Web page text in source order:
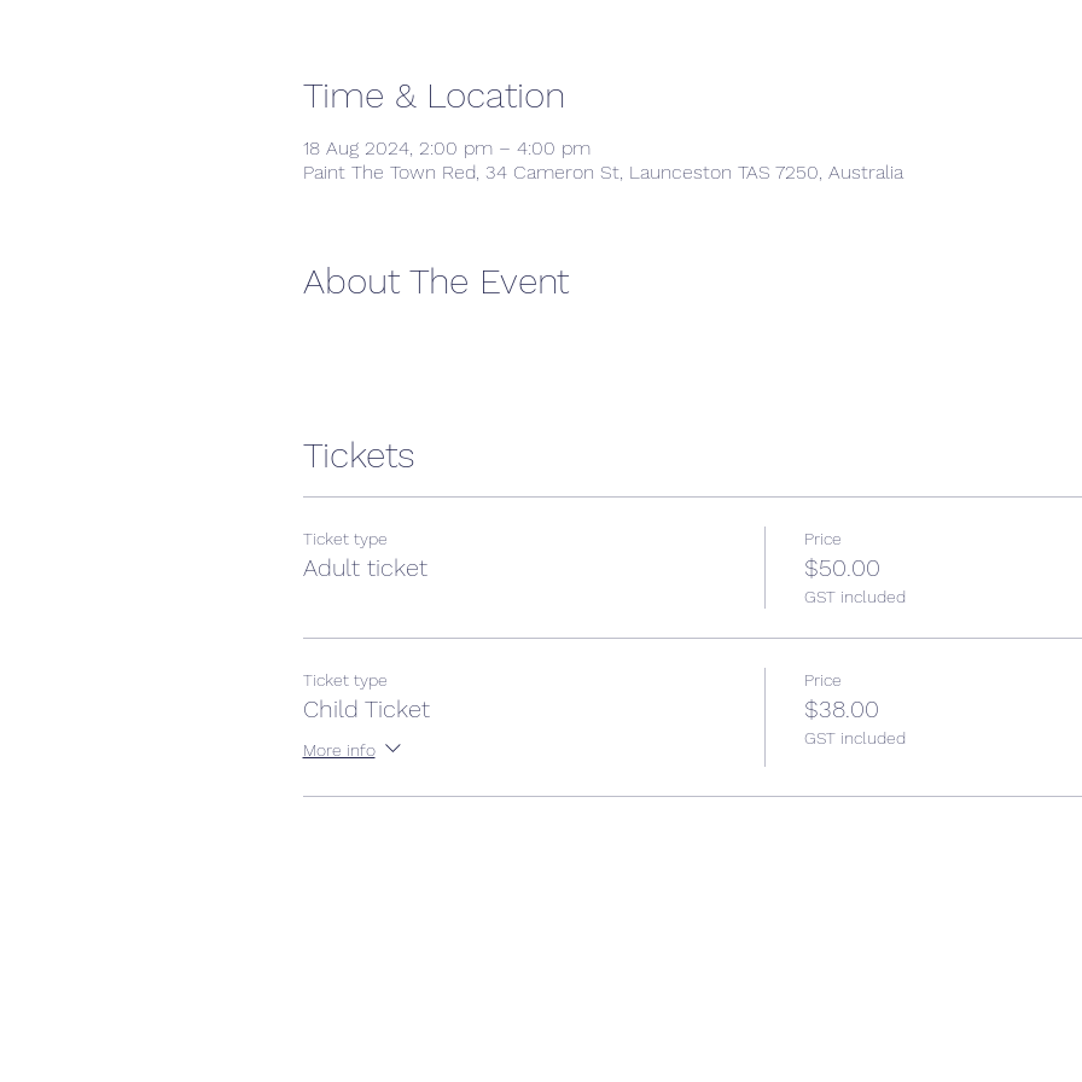
Time & Location
18 Aug 2024, 2:00 pm – 4:00 pm
Paint The Town Red, 34 Cameron St, Launceston TAS 7250, Australia
About The Event
Tickets
Ticket type
Adult ticket
Price
$50.00
GST included
Ticket type
Child Ticket
More info
Price
$38.00
GST included